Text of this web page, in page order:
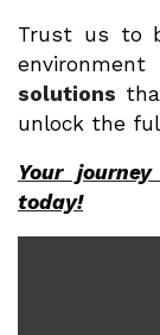
Trust us to
solutions
unlock the
Your
today!